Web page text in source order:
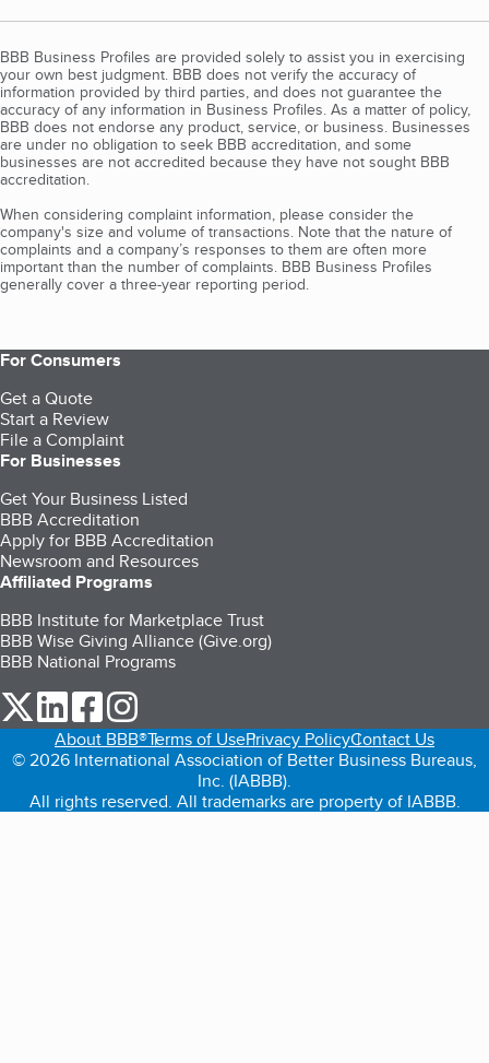
BBB Business Profiles are provided solely to assist you in exercising
your own best judgment. BBB does not verify the accuracy of
information provided by third parties, and does not guarantee the
accuracy of any information in Business Profiles. As a matter of policy,
BBB does not endorse any product, service, or business. Businesses
are under no obligation to seek BBB accreditation, and some
businesses are not accredited because they have not sought BBB
accreditation.
When considering complaint information, please consider the
company's size and volume of transactions. Note that the nature of
complaints and a company’s responses to them are often more
important than the number of complaints. BBB Business Profiles
generally cover a three-year reporting period.
For Consumers
Get a Quote
Start a Review
File a Complaint
For Businesses
Get Your Business Listed
BBB Accreditation
Apply for BBB Accreditation
Newsroom and Resources
Affiliated Programs
BBB Institute for Marketplace Trust
BBB Wise Giving Alliance (Give.org)
BBB National Programs
our Twitter (opens in a new tab)
our LinkedIn (opens in a new tab)
our Facebook (opens in a new tab)
About BBB®Terms of UsePrivacy PolicyContact Us
© 2026 International Association of Better Business Bureaus,
Inc. (IABBB).
All rights reserved. All trademarks are property of IABBB.